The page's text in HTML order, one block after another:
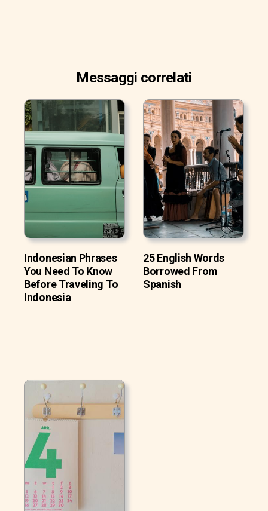
Messaggi correlati
Indonesian Phrases
You Need To Know
Before Traveling To
Indonesia
25 English Words
Borrowed From
Spanish